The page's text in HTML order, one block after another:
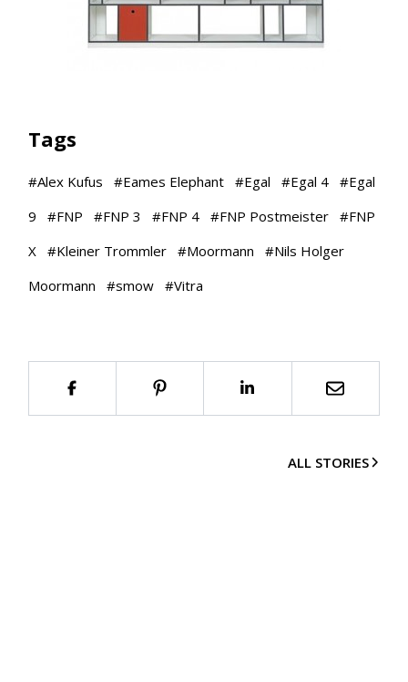
Tags
#Alex Kufus #Eames Elephant #Egal #Egal 4 #Egal
9
#FNP #FNP 3 #FNP 4 #FNP Postmeister #FNP
X
#Kleiner Trommler #Moormann #Nils Holger
Moormann
#smow #Vitra
ALL STORIES